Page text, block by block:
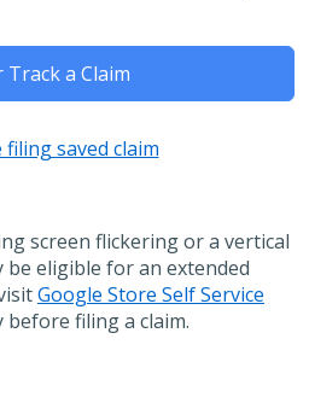
Track a Claim
saved claim
screen flickering or a vertical
be eligible for an extended
Google Store Self Service
filing a claim.